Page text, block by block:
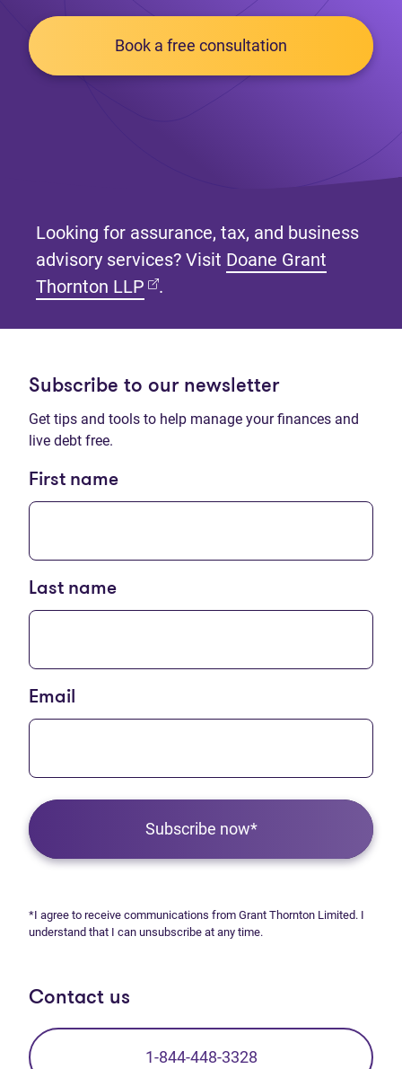
Book a free consultation
Looking for assurance, tax, and business
advisory services? Visit Doane Grant
Thornton LLP (opens in new tab)
.
Subscribe to our newsletter
Get tips and tools to help manage your finances and
live debt free.
First name
Last name
Email
Subscribe now*
*I agree to receive communications from Grant Thornton Limited. I
understand that I can unsubscribe at any time.
Contact us
1-844-448-3328